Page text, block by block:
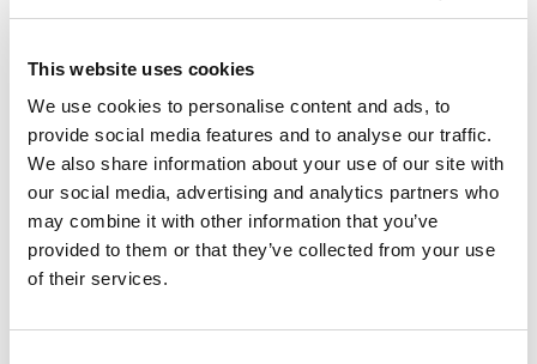
This website uses cookies
We use cookies to personalise content and ads, to
provide social media features and to analyse our traffic.
We also share information about your use of our site with
our social media, advertising and analytics partners who
may combine it with other information that you’ve
provided to them or that they’ve collected from your use
of their services.
Archive
First Name *
Address*